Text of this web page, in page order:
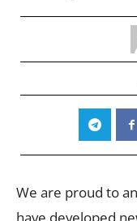
We are proud to